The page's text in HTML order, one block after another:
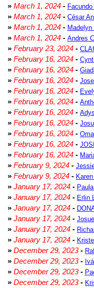
» March 1, 2024 -
» March 1, 2024 - César
» March 1, 2024 -
» March 1, 2024 - Andres
» February 23, 2024 -
» February 16, 2024 -
» February 16, 2024 -
» February 16, 2024 -
» February 16, 2024 -
» February 16, 2024 -
» February 16, 2024 -
» February 16, 2024 -
» February 16, 2024 -
» February 16, 2024 -
» February 16, 2024 -
» February 9, 2024 -
» February 9, 2024 -
» January 17, 2024 -
» January 17, 2024 - Erlin
» January 17, 2024 -
» January 17, 2024 -
» January 17, 2024 -
» January 17, 2024 -
» December 29, 2023-
» December 29, 2023-
» December 29, 2023-
» December 29, 2023-